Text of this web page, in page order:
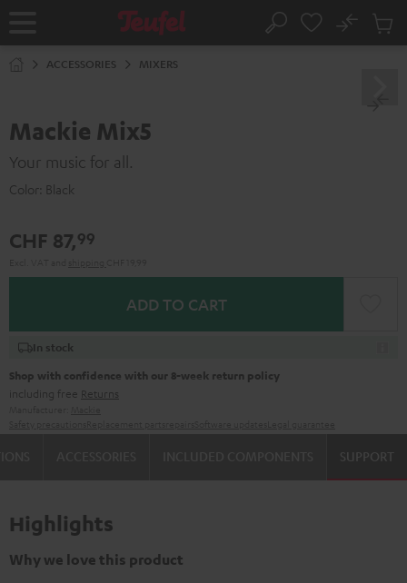
Home Search
No
Cart
ACCESSORIES MIXERS
Mackie Mix5
Your music for all.
Color: Black
CHF 87,99
ADD TO CART
In stock
Shop with confidence with our 8-week return policy
including free Returns
SUPPORT
Highlights
Why we love this product